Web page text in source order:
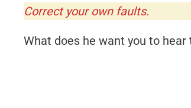
Correct your own faults.
What does he want you to hear